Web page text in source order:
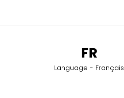
Language - Français